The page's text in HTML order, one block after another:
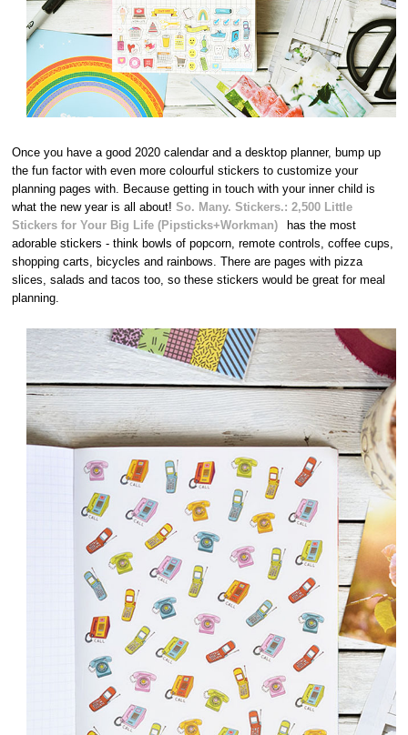
Once you have a good 2020 calendar and a desktop planner, bump up
the fun factor with even more colourful stickers to customize your
planning pages with. Because getting in touch with your inner child is
what the new year is all about!So. Many. Stickers.: 2,500 Little
Stickers for Your Big Life (Pipsticks+Workman)
has the most
adorable stickers - think bowls of popcorn, remote controls, coffee cups,
shopping carts, bicycles and rainbows. There are pages with pizza
slices, salads and tacos too, so these stickers would be great for meal
planning.